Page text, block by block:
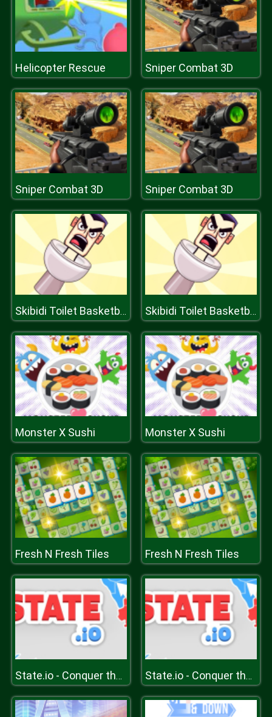
Helicopter Rescue Sniper Combat 3D
Sniper Combat 3D Sniper Combat 3D
Skibidi Toilet Basketball Skibidi Toilet Basketball
Monster X Sushi Monster X Sushi
Fresh N Fresh Tiles Fresh N Fresh Tiles
State.io - Conquer the World State.io - Conquer the World